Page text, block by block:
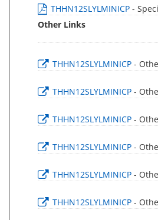
THHN12SLYLMINICP -
Other Links
THHN12SLYLMINICP -
THHN12SLYLMINICP -
THHN12SLYLMINICP -
THHN12SLYLMINICP -
THHN12SLYLMINICP -
THHN12SLYLMINICP -